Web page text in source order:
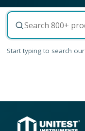
Start typing to search